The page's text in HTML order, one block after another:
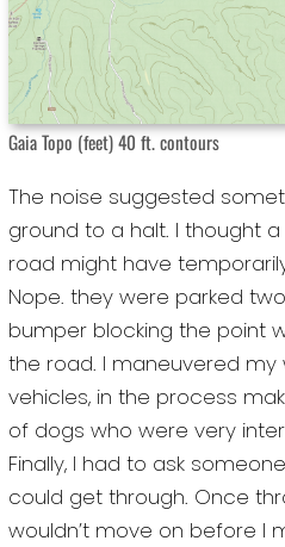
Gaia Topo (feet) 40 ft. contours
The noise suggested
ground to a halt. I thought
road might have
Nope. they were parked
bumper blocking the point
the road. I maneuvered
vehicles, in the process
of dogs who were very
Finally, I had to ask
could get through. Once
wouldn’t move on before I